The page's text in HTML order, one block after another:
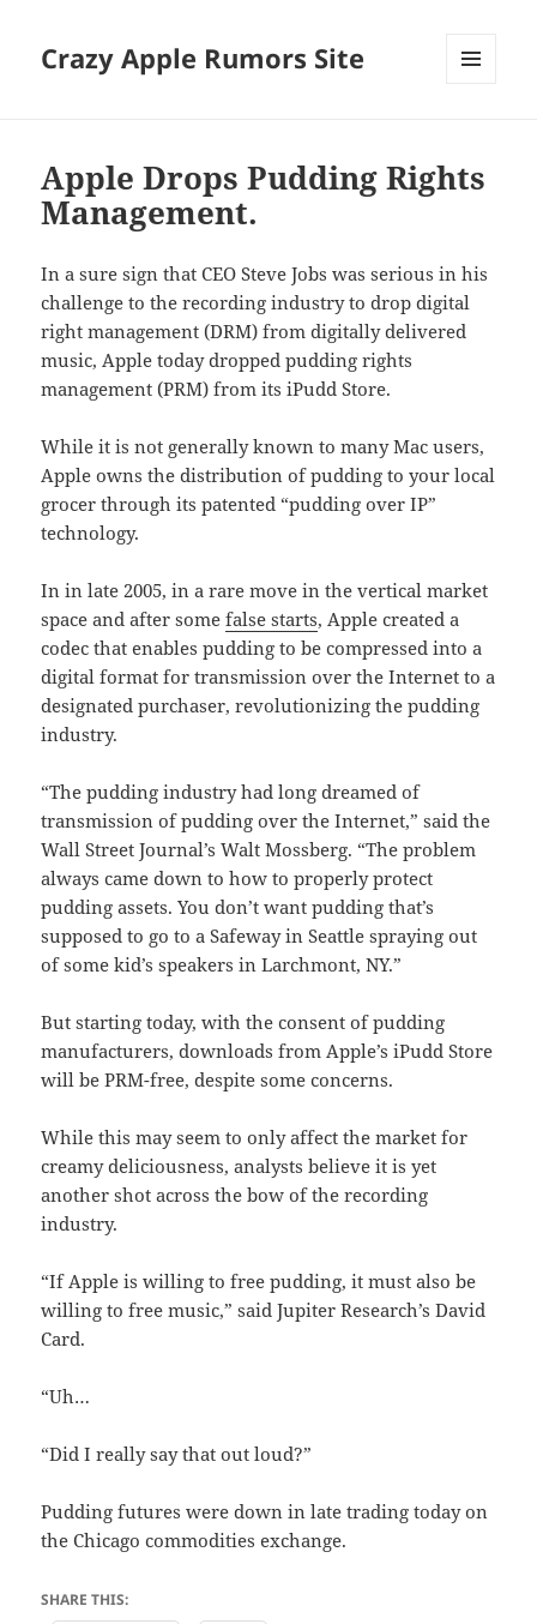
Crazy Apple Rumors Site
Apple Drops Pudding Rights
Management.
In a sure sign that CEO Steve Jobs was serious in his
challenge to the recording industry to drop digital
right management (DRM) from digitally delivered
music, Apple today dropped pudding rights
management (PRM) from its iPudd Store.
While it is not generally known to many Mac users,
Apple owns the distribution of pudding to your local
grocer through its patented “pudding over IP”
technology.
In in late 2005, in a rare move in the vertical market
space and after somefalse starts, Apple created a
codec that enables pudding to be compressed into a
digital format for transmission over the Internet to a
designated purchaser, revolutionizing the pudding
industry.
“The pudding industry had long dreamed of
transmission of pudding over the Internet,” said the
Wall Street Journal’s Walt Mossberg. “The problem
always came down to how to properly protect
pudding assets. You don’t want pudding that’s
supposed to go to a Safeway in Seattle spraying out
of some kid’s speakers in Larchmont, NY.”
But starting today, with the consent of pudding
manufacturers, downloads from Apple’s iPudd Store
will be PRM-free, despite some concerns.
While this may seem to only affect the market for
creamy deliciousness, analysts believe it is yet
another shot across the bow of the recording
industry.
“If Apple is willing to free pudding, it must also be
willing to free music,” said Jupiter Research’s David
Card.
“Uh…
“Did I really say that out loud?”
Pudding futures were down in late trading today on
the Chicago commodities exchange.
SHARE THIS: